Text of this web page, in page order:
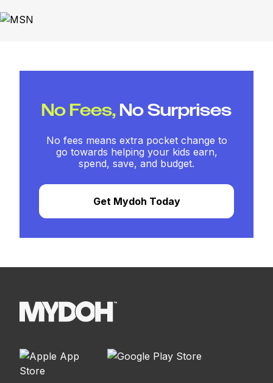
No Fees, No Surprises
No fees means extra pocket change to
go towards helping your kids earn,
spend, save, and budget.
Get Mydoh Today